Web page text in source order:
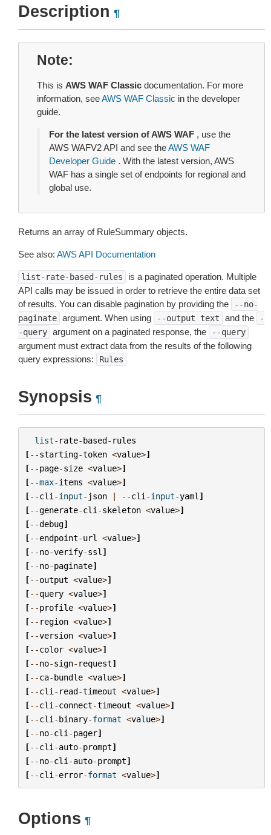
Description ¶
Note
This is AWS WAF Classic documentation. For more
information, seeAWS WAF Classic in the developer
guide.
For the latest version of AWS WAF , use the
AWS WAFV2 API and see theAWS WAF
Developer Guide . With the latest version, AWS
WAF has a single set of endpoints for regional and
global use.
Returns an array of RuleSummary objects.
See also: AWS API Documentation
list-rate-based-rules
is a paginated operation. Multiple
API calls may be issued in order to retrieve the entire data set
of results. You can disable pagination by providing the
--no-
paginate argument. When using --output text and the
-
-query argument on a paginated response, the --query
argument must extract data from the results of the following
query expressions:
Rules
Synopsis ¶
list- rate-based- rules
[--starting-token <value>]
[--page-size <value>]
[--max-items <value>]
[--cli -input- json | --cli -input-yaml ]
[--generate-cli -skeleton <value>]
[--debug]
[--endpoint-url <value>]
[--no-verify-ssl ]
[--no-paginate]
[--output <value>]
[--query <value>]
[--profile <value>]
[-- region <value>]
[--version <value>]
[--color <value>]
[--no-sign- request]
[--ca-bundle <value>]
[--cli - read-timeout <value>]
[--cli -connect-timeout <value>]
[--cli -binary-format <value>]
[--no-cli -pager]
[--cli -auto-prompt]
[--no-cli -auto-prompt]
[--cli -error-format <value>]
Options ¶